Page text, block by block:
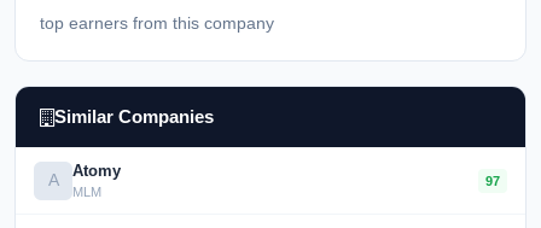
top earners from this company
Similar Companies
A Atomy
MLM
97